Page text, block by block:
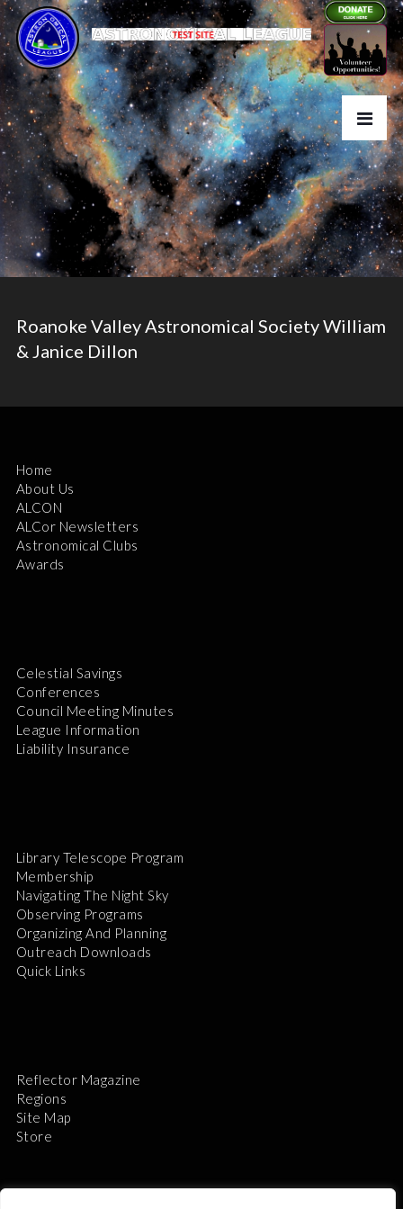
Roanoke Valley Astronomical Society William
& Janice Dillon
Home
About Us
ALCON
ALCor Newsletters
Astronomical Clubs
Awards
Celestial Savings
Conferences
Council Meeting Minutes
League Information
Liability Insurance
Library Telescope Program
Membership
Navigating The Night Sky
Observing Programs
Organizing And Planning
Outreach Downloads
Quick Links
Reflector Magazine
Regions
Site Map
Store